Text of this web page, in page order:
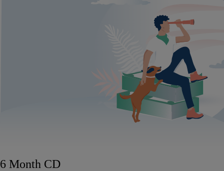
6 Month CD